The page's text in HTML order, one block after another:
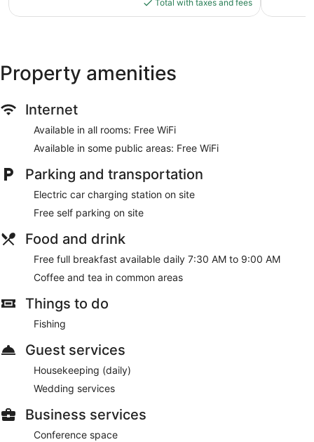
$110
Total with taxes and fees
Property amenities
Internet
Available in all rooms: Free WiFi
Available in some public areas: Free WiFi
Parking and transportation
Electric car charging station on site
Free self parking on site
Food and drink
Free full breakfast available daily 7:30 AM to 9:00 AM
Coffee and tea in common areas
Things to do
Fishing
Guest services
Housekeeping (daily)
Wedding services
Business services
Conference space